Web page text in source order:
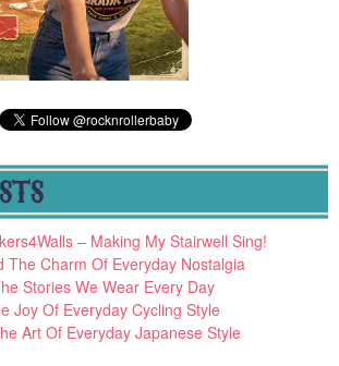
– Making My Stairwell Sing!
The Charm Of Everyday Nostalgia
Stories We Wear Every Day
Joy Of Everyday Cycling Style
Art Of Everyday Japanese Style